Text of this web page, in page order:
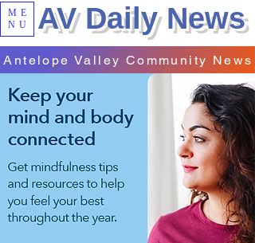
ME
NU
AV Daily News
Antelope Valley Community News